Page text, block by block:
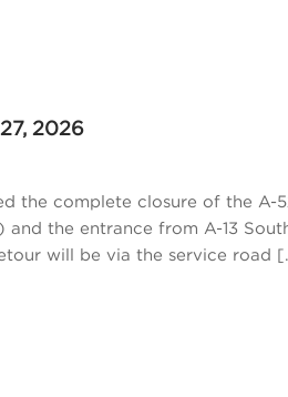
2026
the complete closure of the A-
and the entrance from A-13
will be via the service road